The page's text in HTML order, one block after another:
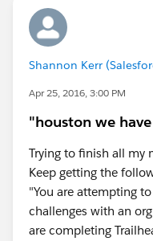
Shannon Kerr
Apr 25, 2016, 3:00 PM
"houston we
Trying to finish all my
Keep getting the
"You are attempting
challenges with an
are completing